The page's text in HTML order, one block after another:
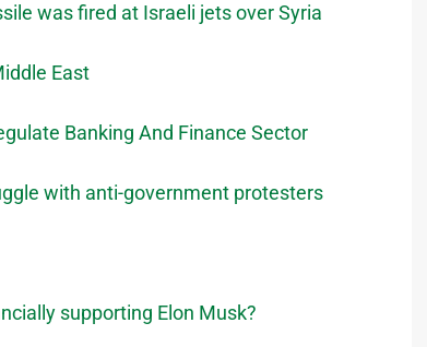
was fired at Israeli jets over Syria
East
Banking And Finance Sector
with anti-government protesters
supporting Elon Musk?